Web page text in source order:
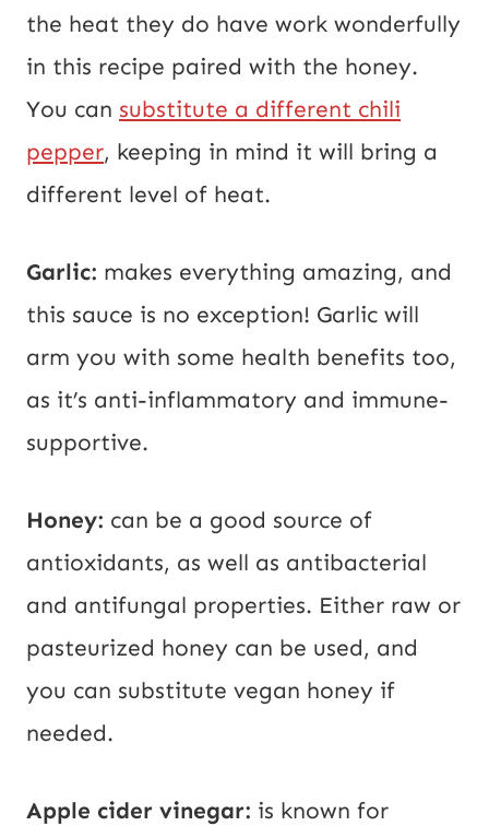
the heat they do have work wonderfully
in this recipe paired with the honey.
You can substitute a different chili
pepper, keeping in mind it will bring a
different level of heat.
Garlic: makes everything amazing, and
this sauce is no exception! Garlic will
arm you with some health benefits too,
as it’s anti-inflammatory and immune-
supportive.
Honey: can be a good source of
antioxidants, as well as antibacterial
and antifungal properties. Either raw or
pasteurized honey can be used, and
you can substitute vegan honey if
needed.
Apple cider vinegar: is known for